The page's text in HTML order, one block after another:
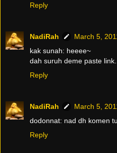
Reply
NadiRah
March 5,
kak sunah: heeee~
dah suruh deme paste
Reply
NadiRah
March 5,
dodonnat: nad dh komen
Reply